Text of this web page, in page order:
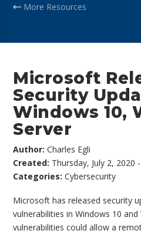
More Resources
Microsoft
Security
Windows 10,
Server
Author:Charles Egli
Created: Thursday, July 2, 2020
Categories:Cybersecurity
Microsoft has released security
vulnerabilities in Windows 10
vulnerabilities could allow a